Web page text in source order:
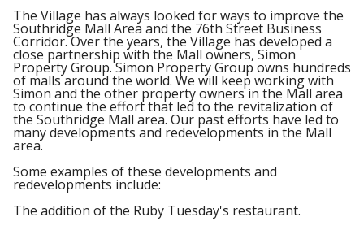
The Village has always looked for ways to improve the
Southridge Mall Area and the 76th Street Business
Corridor. Over the years, the Village has developed a
close partnership with the Mall owners, Simon
Property Group. Simon Property Group owns hundreds
of malls around the world. We will keep working with
Simon and the other property owners in the Mall area
to continue the effort that led to the revitalization of
the Southridge Mall area. Our past efforts have led to
many developments and redevelopments in the Mall
area.
Some examples of these developments and
redevelopments include:
The addition of the Ruby Tuesday's restaurant.